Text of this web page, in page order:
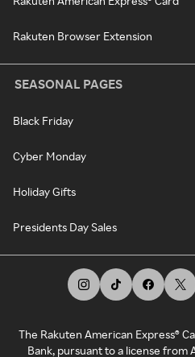
Rakuten Browser Extension
SEASONAL PAGES
Black Friday
Cyber Monday
Holiday Gifts
Presidents Day Sales
The Rakuten American Express®
Bank, pursuant to a license from